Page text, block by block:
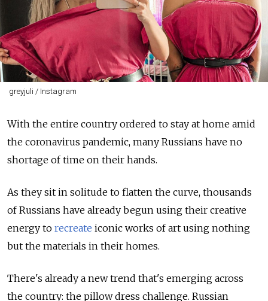
greyjuli / Instagram
With the entire country ordered to stay at home amid
the coronavirus pandemic, many Russians have no
shortage of time on their hands.
As they sit in solitude to flatten the curve, thousands
of Russians have already begun using their creative
energy to recreate iconic works of art using nothing
but the materials in their homes.
There's already a new trend that's emerging across
the country: the pillow dress challenge. Russian